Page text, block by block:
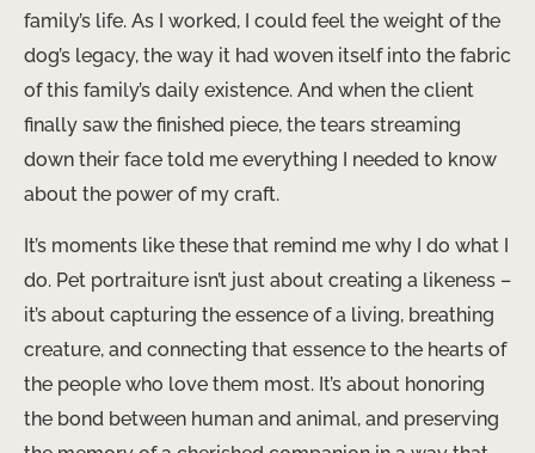
family’s life. As I worked, I could feel the weight of the
dog’s legacy, the way it had woven itself into the fabric
of this family’s daily existence. And when the client
finally saw the finished piece, the tears streaming
down their face told me everything I needed to know
about the power of my craft.
It’s moments like these that remind me why I do what I
do. Pet portraiture isn’t just about creating a likeness –
it’s about capturing the essence of a living, breathing
creature, and connecting that essence to the hearts of
the people who love them most. It’s about honoring
the bond between human and animal, and preserving